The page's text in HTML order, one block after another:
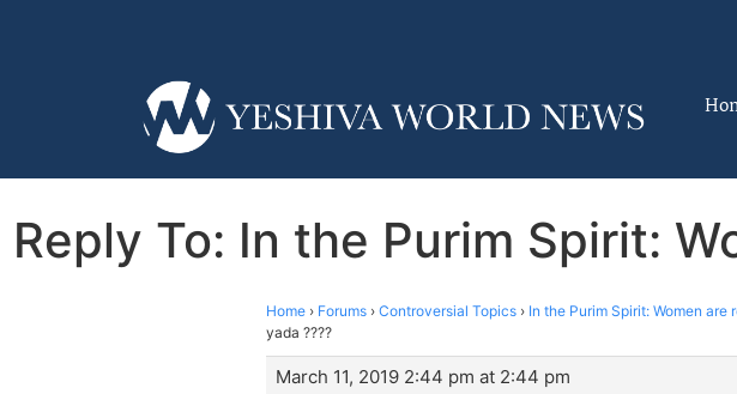
Reply To: In the Purim Spirit:
Home › Forums › Controversial Topics › In the Purim Spirit: Women are
yada ????
March 11, 2019 2:44 pm at 2:44 pm